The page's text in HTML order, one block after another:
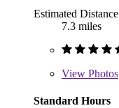
Estimated Distance
7.3 miles
View Photos
Standard Hours